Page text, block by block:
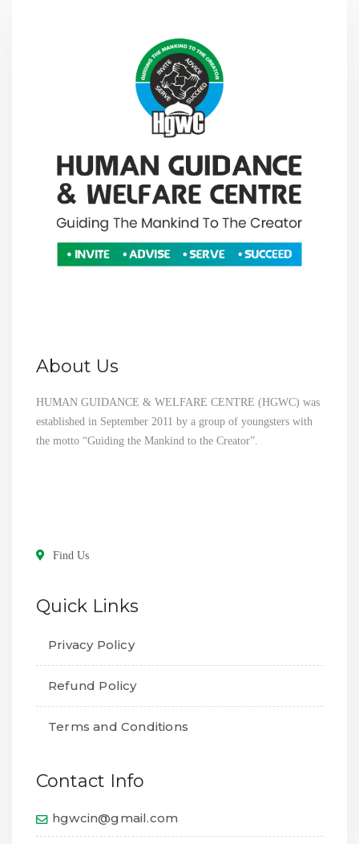
About Us
HUMAN GUIDANCE & WELFARE CENTRE (HGWC) was
established in September 2011 by a group of youngsters with
the motto “Guiding the Mankind to the Creator”.
Find Us
Quick Links
Privacy Policy
Refund Policy
Terms and Conditions
Contact Info
hgwcin@gmail.com